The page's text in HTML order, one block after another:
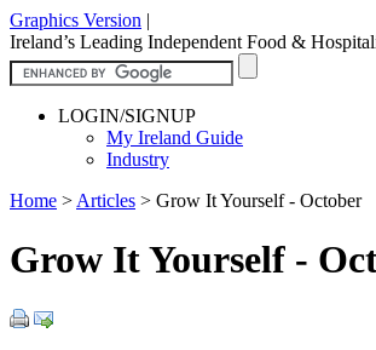
Graphics Version |
Ireland’s Leading Independent Food &
LOGIN/SIGNUP
My Ireland Guide
Industry
Home > Articles > Grow It Yourself - October
Grow It Yourself -